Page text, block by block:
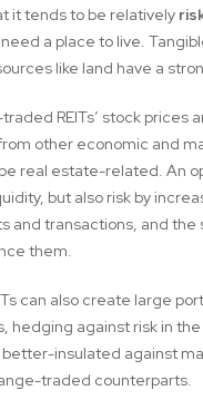
it tends to be relatively
need a place to live.
like land have a
REITs’ stock prices
other economic and
real estate-related. An
but also risk by
and transactions, and the
them.
can also create large
hedging against risk in
insulated against
traded counterparts.